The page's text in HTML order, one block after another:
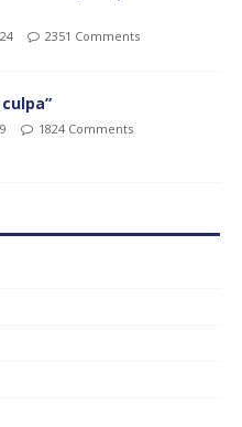
2351 Comments
culpa”
1824 Comments